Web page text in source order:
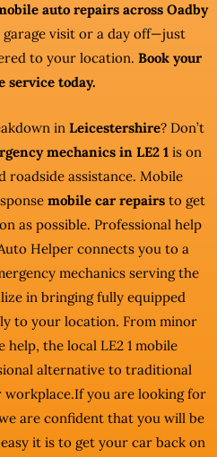
auto repairs across Oadby
garage visit or a day off—just
to your location. Book your
service today.
in Leicestershire? Don’t
mechanics in LE2 1 is on
roadside assistance. Mobile
mobile car repairs to get
as possible. Professional help
Helper connects you to a
mechanics serving the
in bringing fully equipped
to your location. From minor
the local LE2 1 mobile
alternative to traditional
you are looking for
are confident that you will be
it is to get your car back on